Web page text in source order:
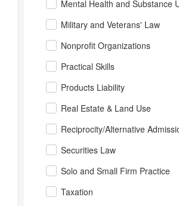
Mental Health and Substance
Military and Veterans' Law
Nonprofit Organizations
Practical Skills
Products Liability
Real Estate & Land Use
Reciprocity/Alternative
Securities Law
Solo and Small Firm Practice
Taxation